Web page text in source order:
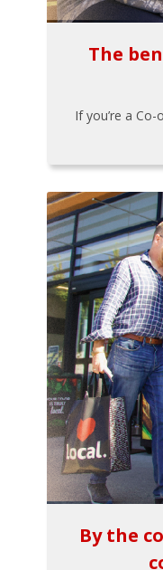
The
If you’re a
By the